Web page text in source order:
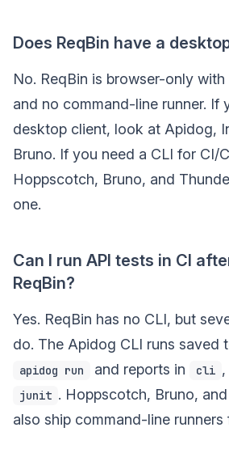
Does ReqBin have a
No. ReqBin is browser-only
and no command-line runner. If
desktop client, look at Apidog,
Bruno. If you need a CLI for CI/
Hoppscotch, Bruno, and
one.
Can I run API tests in CI
ReqBin?
Yes. ReqBin has no CLI, but
do. The Apidog CLI runs saved
apidog run and reports in cli ,
junit . Hoppscotch, Bruno,
also ship command-line runners